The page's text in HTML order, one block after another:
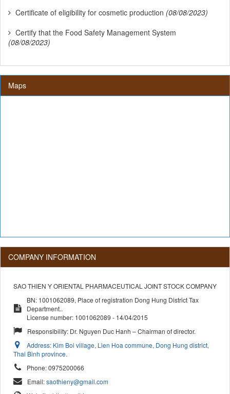
Certificate of eligibility for cosmetic production (08/08/2023)
Certify that the Food Safety Management System
(08/08/2023)
Maps
COMPANY INFORMATION
SAO THIEN Y ORIENTAL PHARMACEUTICAL JOINT STOCK COMPANY
BN: 1001062089, Place of registration Dong Hung District Tax
Department..
License number: 1001062089 - 14/04/2015
Responsibility: Dr. Nguyen Duc Hanh – Chairman of director.
Address: Kim Boi village, Lien Hoa commune, Dong Hung district,
Thai Binh province.
Phone:0975200066
Email:saothieny@gmail.com